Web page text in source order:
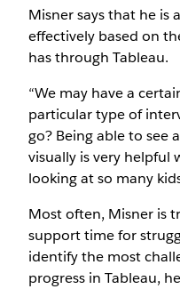
Misner says that he is
effectively based on
has through Tableau.
“We may have a
particular type of
go? Being able to see
visually is very helpful
looking at so many
Most often, Misner is
support time for
identify the most
progress in Tableau,